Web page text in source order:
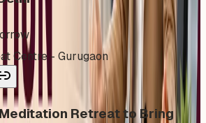
Centre - Gurugaon
Retreat to Bring